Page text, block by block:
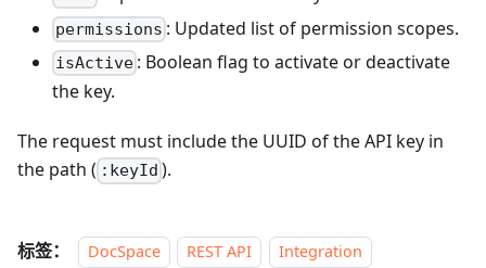
permissions : Updated list of permission scopes.
isActive : Boolean flag to activate or deactivate
the key.
The request must include the UUID of the API key in
the path ( :keyId ).
标签： DocSpace REST API Integration